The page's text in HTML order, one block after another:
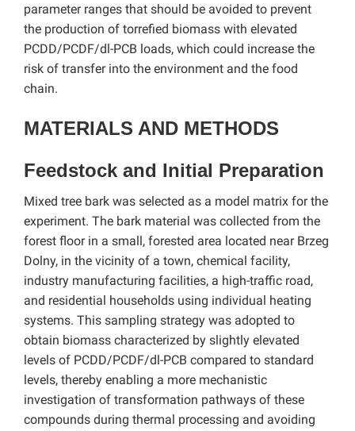
parameter ranges that should be avoided to prevent
the production of torrefied biomass with elevated
PCDD/PCDF/dl-PCB loads, which could increase the
risk of transfer into the environment and the food
chain.
MATERIALS AND METHODS
Feedstock and Initial Preparation
Mixed tree bark was selected as a model matrix for the
experiment. The bark material was collected from the
forest floor in a small, forested area located near Brzeg
Dolny, in the vicinity of a town, chemical facility,
industry manufacturing facilities, a high-traffic road,
and residential households using individual heating
systems. This sampling strategy was adopted to
obtain biomass characterized by slightly elevated
levels of PCDD/PCDF/dl-PCB compared to standard
levels, thereby enabling a more mechanistic
investigation of transformation pathways of these
compounds during thermal processing and avoiding